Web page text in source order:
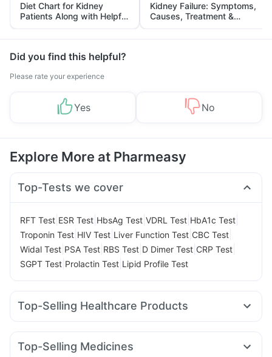
Diet Chart for Kidney
Patients Along with Helpful
Tips
Kidney Failure: Symptoms,
Causes, Treatment &
Prevention
Did you find this helpful?
Please rate your experience
Yes No
Explore More at Pharmeasy
Top-Tests we cover
RFT Test ESR Test HbsAg Test VDRL Test HbA1c Test
Troponin Test HIV Test Liver Function Test CBC Test
Widal Test PSA Test RBS Test D Dimer Test CRP Test
SGPT Test Prolactin Test Lipid Profile Test
Top-Selling Healthcare Products
Himalaya Liv.52 Ds Prega News Pregnancy Test Kit
Buscogast 10mg I Pill Contraceptive Pill
Top-Selling Medicines